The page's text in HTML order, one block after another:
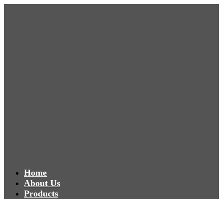
Home
About Us
Products